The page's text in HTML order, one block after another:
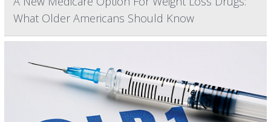
What Older Americans Should Know